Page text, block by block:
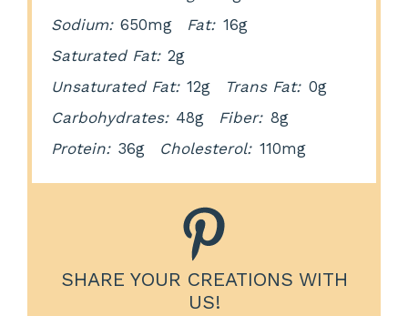
Sodium: 650mg Fat: 16g
Saturated Fat: 2g
Unsaturated Fat: 12g Trans Fat: 0g
Carbohydrates: 48g Fiber: 8g
Protein: 36g Cholesterol: 110mg
SHARE YOUR CREATIONS WITH
US!